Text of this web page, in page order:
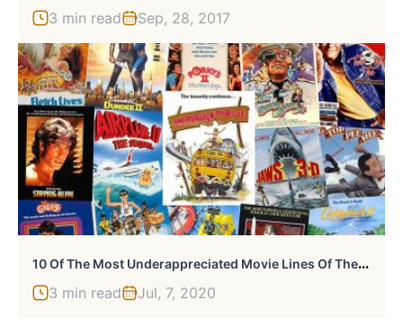
3 min read Sep, 28, 2017
1
0 Of The Most Underappreciated Movie Lines Of The 80s
3 min read Jul, 7, 2020